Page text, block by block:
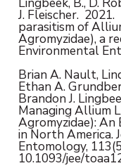
J. Fleischer.
parasitism of
Agromyzidae), a
Environmental
Brian A. Nault,
Ethan A.
Brandon J.
Managing Allium
Agromyzidae):
in North America.
Entomology,
10.1093/jee/